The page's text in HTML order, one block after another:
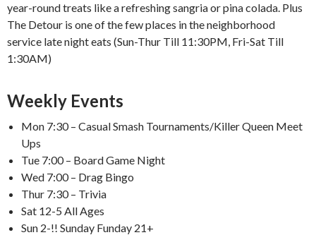
year-round treats like a refreshing sangria or pina colada. Plus
The Detour is one of the few places in the neighborhood
service late night eats (Sun-Thur Till 11:30PM, Fri-Sat Till
1:30AM)
Weekly Events
Mon 7:30 – Casual Smash Tournaments/Killer Queen Meet
Ups
Tue 7:00 – Board Game Night
Wed 7:00 – Drag Bingo
Thur 7:30 – Trivia
Sat 12-5 All Ages
Sun 2-!! Sunday Funday 21+